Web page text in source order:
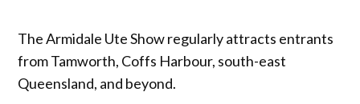
The Armidale Ute Show regularly attracts entrants
from Tamworth, Coffs Harbour, south-east
Queensland, and beyond.